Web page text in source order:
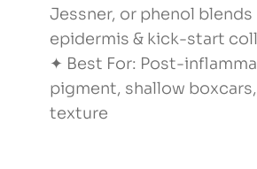
Jessner, or phenol blends
epidermis & kick-start
✦ Best For: Post-
pigment, shallow
texture